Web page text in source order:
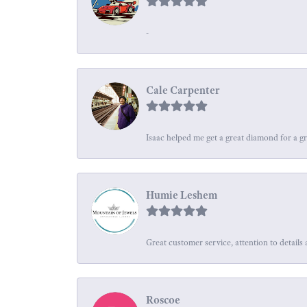
-
Cale Carpenter
Isaac helped me get a great diamond for a
Humie Leshem
Great customer service, attention to details
Roscoe